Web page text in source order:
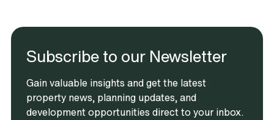
Subscribe to our Newsletter
Gain valuable insights and get the latest
property news, planning updates, and
development opportunities direct to your inbox.